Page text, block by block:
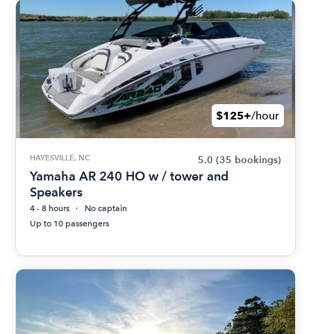
$125+/hour
HAYESVILLE, NC 5.0 (35 bookings)
Yamaha AR 240 HO w / tower and
Speakers
4 - 8 hours
No captain
Up to 10 passengers